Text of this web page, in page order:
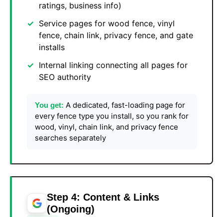
ratings, business info)
Service pages for wood fence, vinyl
fence, chain link, privacy fence, and gate
installs
Internal linking connecting all pages for
SEO authority
You get: A dedicated, fast-loading page for
every fence type you install, so you rank for
wood, vinyl, chain link, and privacy fence
searches separately
Step 4: Content & Links
(Ongoing)